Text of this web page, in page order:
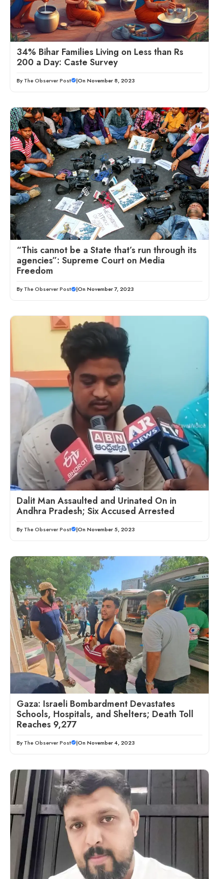
34% Bihar Families Living on Less than Rs
200 a Day: Caste Survey
By The Observer Post |On November 8, 2023
“This cannot be a State that’s run through its
agencies”: Supreme Court on Media
Freedom
By The Observer Post |On November 7, 2023
Dalit Man Assaulted and Urinated On in
Andhra Pradesh; Six Accused Arrested
By The Observer Post |On November 5, 2023
Gaza: Israeli Bombardment Devastates
Schools, Hospitals, and Shelters; Death Toll
Reaches 9,277
By The Observer Post |On November 4, 2023